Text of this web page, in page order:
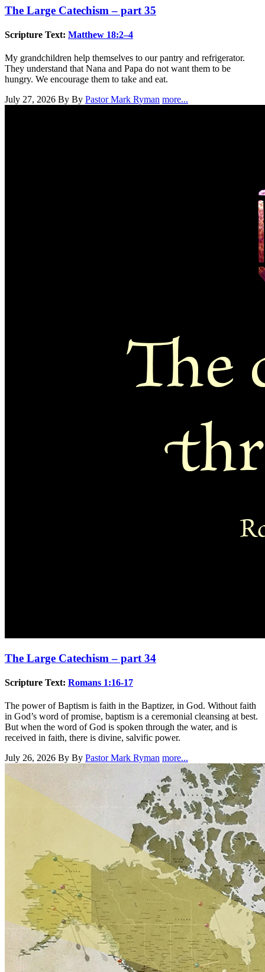
The Large Catechism – part 35
Scripture Text: Matthew 18:2–4
My grandchildren help themselves to our pantry and refrigerator.
They understand that Nana and Papa do not want them to be
hungry. We encourage them to take and eat.
July 27, 2026 By By Pastor Mark Ryman more...
The Large Catechism – part 34
Scripture Text: Romans 1:16-17
The power of Baptism is faith in the Baptizer, in God. Without faith
in God’s word of promise, baptism is a ceremonial cleansing at best.
But when the word of God is spoken through the water, and is
received in faith, there is divine, salvific power.
July 26, 2026 By By Pastor Mark Ryman more...